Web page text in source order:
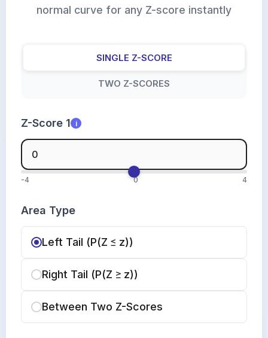
normal curve for any Z-score instantly
SINGLE Z-SCORE
TWO Z-SCORES
Z-Score 1 i
-4 0 4
Area Type
Left Tail (P(Z ≤ z))
Right Tail (P(Z ≥ z))
Between Two Z-Scores